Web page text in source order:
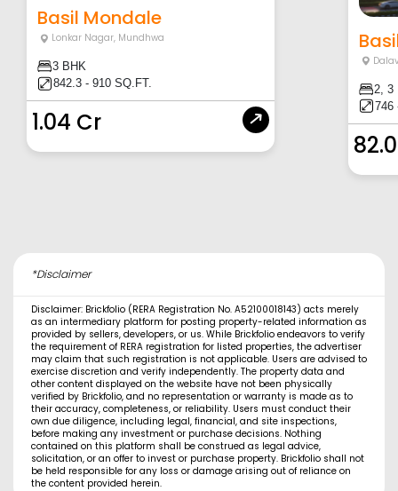
Basil Mondale
Lonkar Nagar, Mundhwa
3 BHK
842.3 - 910 SQ.FT.
1.04 Cr
2, 3
746
*Disclaimer
Disclaimer: Brickfolio (RERA Registration No. A52100018143) acts merely
as an intermediary platform for posting property-related information as
provided by sellers, developers, or us. While Brickfolio endeavors to verify
the requirement of RERA registration for listed properties, the advertiser
may claim that such registration is not applicable. Users are advised to
exercise discretion and verify independently. The property data and
other content displayed on the website have not been physically
verified by Brickfolio, and no representation or warranty is made as to
their accuracy, completeness, or reliability. Users must conduct their
own due diligence, including legal, financial, and site inspections,
before making any investment or purchase decisions. Nothing
contained on this platform shall be construed as legal advice,
solicitation, or an offer to invest or purchase property. Brickfolio shall not
be held responsible for any loss or damage arising out of reliance on
the content provided herein.